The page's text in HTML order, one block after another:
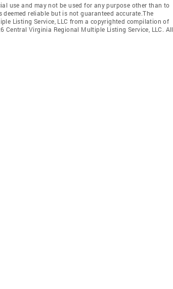
use and may not be used for any purpose other than to
reliable but is not guaranteed accurate.The
Listing Service, LLC from a copyrighted compilation of
Virginia Regional Multiple Listing Service, LLC. All